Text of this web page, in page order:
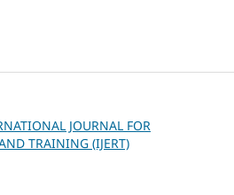
JOURNAL FOR
TRAINING (IJERT)